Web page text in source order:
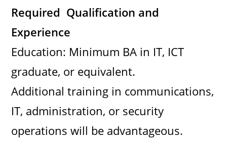
Required Qualification and
Experience
Education: Minimum BA in IT, ICT
graduate, or equivalent.
Additional training in communications,
IT, administration, or security
operations will be advantageous.